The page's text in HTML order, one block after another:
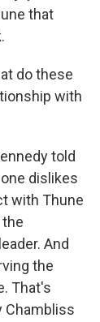
that
do these
with
told
dislikes
with Thune
And
the
That's
Chambliss